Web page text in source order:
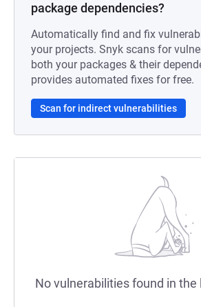
package dependencies?
Automatically find and fix
your projects. Snyk scans for
both your packages & their
provides automated fixes for free.
Scan for indirect vulnerabilities
No vulnerabilities found in the